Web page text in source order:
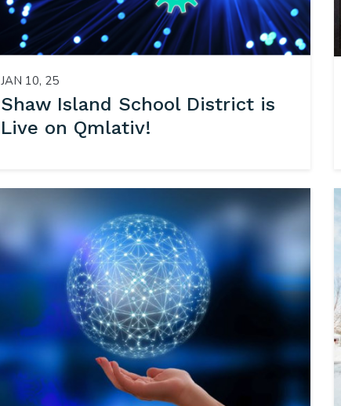
JAN 10, 25
Shaw Island School District is
Live on Qmlativ!